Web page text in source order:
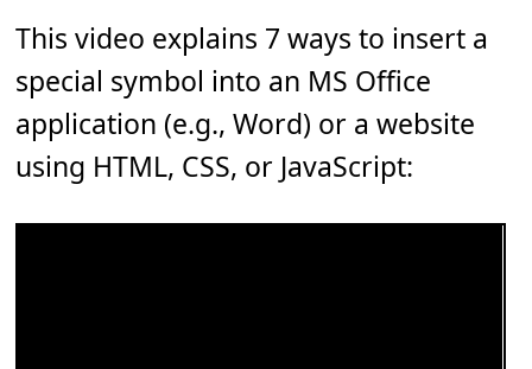
This video explains 7 ways to insert a
special symbol into an MS Office
application (e.g., Word) or a website
using HTML, CSS, or JavaScript: